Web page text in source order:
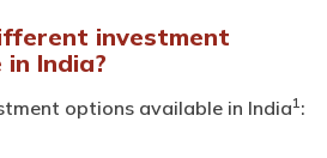
investment
India?
options available in India1 :